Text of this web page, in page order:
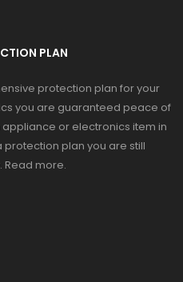
PLAN
protection plan for your
you are guaranteed peace of
or electronics item in
protection plan you are still
Read more.